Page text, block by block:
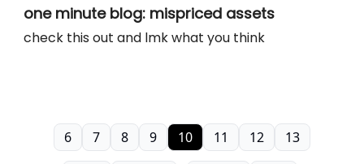
one minute blog: mispriced assets
check this out and lmk what you think
6 7 8 9 10 11 12 13